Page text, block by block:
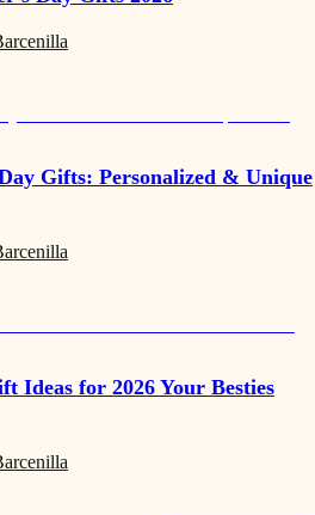
Gifts: Personalized & Unique
Ideas for 2026 Your Besties